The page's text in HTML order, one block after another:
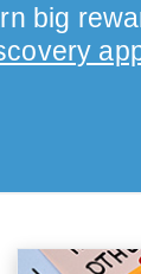
big